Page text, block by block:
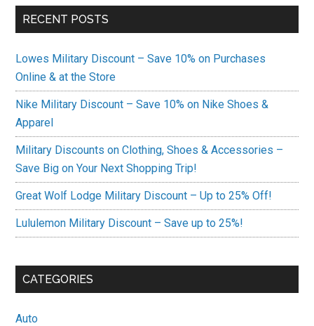
RECENT POSTS
Lowes Military Discount – Save 10% on Purchases
Online & at the Store
Nike Military Discount – Save 10% on Nike Shoes &
Apparel
Military Discounts on Clothing, Shoes & Accessories –
Save Big on Your Next Shopping Trip!
Great Wolf Lodge Military Discount – Up to 25% Off!
Lululemon Military Discount – Save up to 25%!
CATEGORIES
Auto